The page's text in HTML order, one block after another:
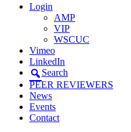
Login
AMP
VIP
WSCUC
Vimeo
LinkedIn
Search
PEER REVIEWERS
News
Events
Contact